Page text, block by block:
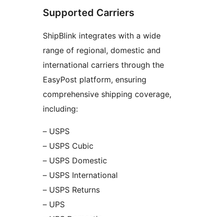
Supported Carriers
ShipBlink integrates with a wide
range of regional, domestic and
international carriers through the
EasyPost platform, ensuring
comprehensive shipping coverage,
including:
– USPS
– USPS Cubic
– USPS Domestic
– USPS International
– USPS Returns
– UPS